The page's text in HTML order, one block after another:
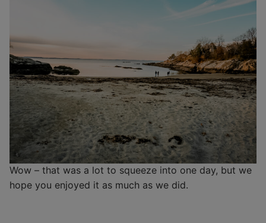
Wow – that was a lot to squeeze into one day, but we
hope you enjoyed it as much as we did.